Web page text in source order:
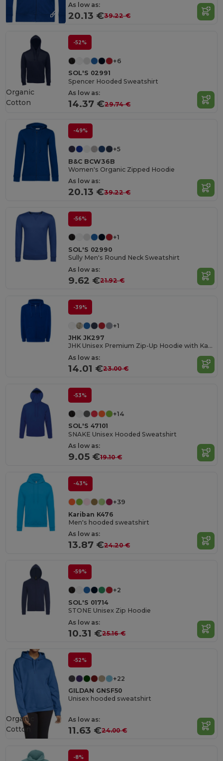
As low as:
20.13 €39.22 €
-52%
+6
SOL'S 02991
Spencer Hooded Sweatshirt
As low as:
14.37 €29.74 €
Organic
Cotton
-49%
+5
B&C BCW36B
Women's Organic Zipped Hoodie
As low as:
20.13 €39.22 €
-56%
+1
SOL'S 02990
Sully Men's Round Neck Sweatshirt
As low as:
9.62 €21.92 €
-39%
+1
JHK JK297
JHK Unisex Premium Zip-Up Hoodie with Kangaroo Pockets
As low as:
14.01 €23.00 €
-53%
+14
SOL'S 47101
SNAKE Unisex Hooded Sweatshirt
As low as:
9.05 €19.10 €
-43%
+39
Kariban K476
Men's hooded sweatshirt
As low as:
13.87 €24.20 €
-59%
+2
SOL'S 01714
STONE Unisex Zip Hoodie
As low as:
10.31 €25.16 €
-52%
+22
GILDAN GNSF50
Unisex hooded sweatshirt
As low as:
11.63 €24.00 €
Organic
Cotton
-8%